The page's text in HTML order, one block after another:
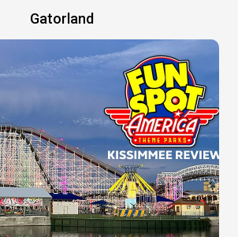
Gatorland